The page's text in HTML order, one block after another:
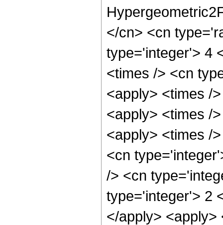
</cn> <cn
type='integer'> 4
<times /> <cn
<apply> <times /
<apply> <times /
<apply> <times /
<cn
/> <cn
type='integer'> 2
</apply>